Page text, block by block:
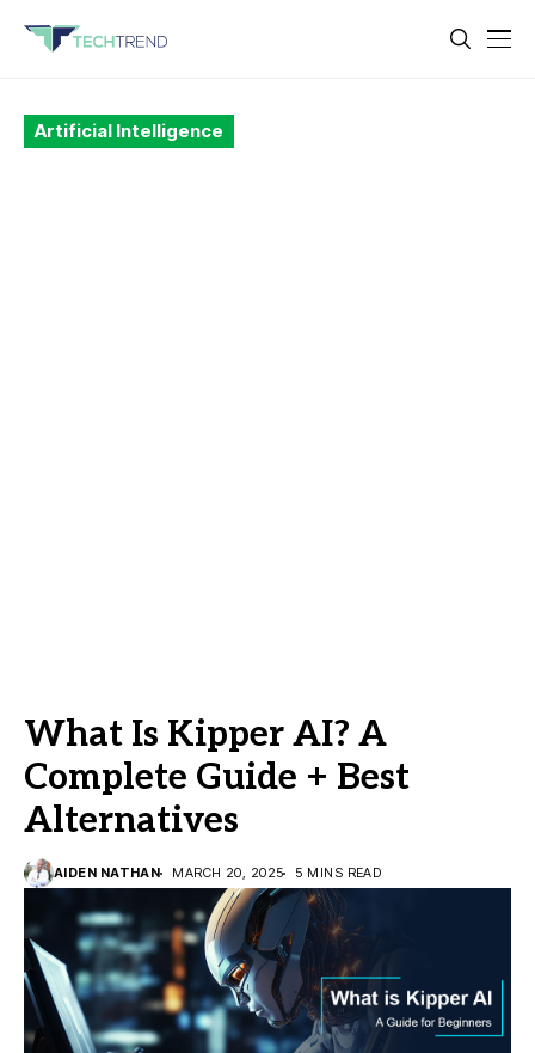
Artificial Intelligence
What Is Kipper AI? A
Complete Guide + Best
Alternatives
AIDEN NATHAN MARCH 20, 2025 5 MINS READ